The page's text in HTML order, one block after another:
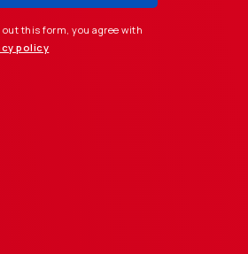
this form, you agree with
policy